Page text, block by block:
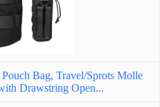
Bag, Travel/Sprots Molle
Drawstring Open...